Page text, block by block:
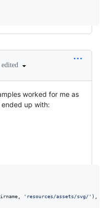
edited
worked for me as
up with:
'resources/assets/svg/' )